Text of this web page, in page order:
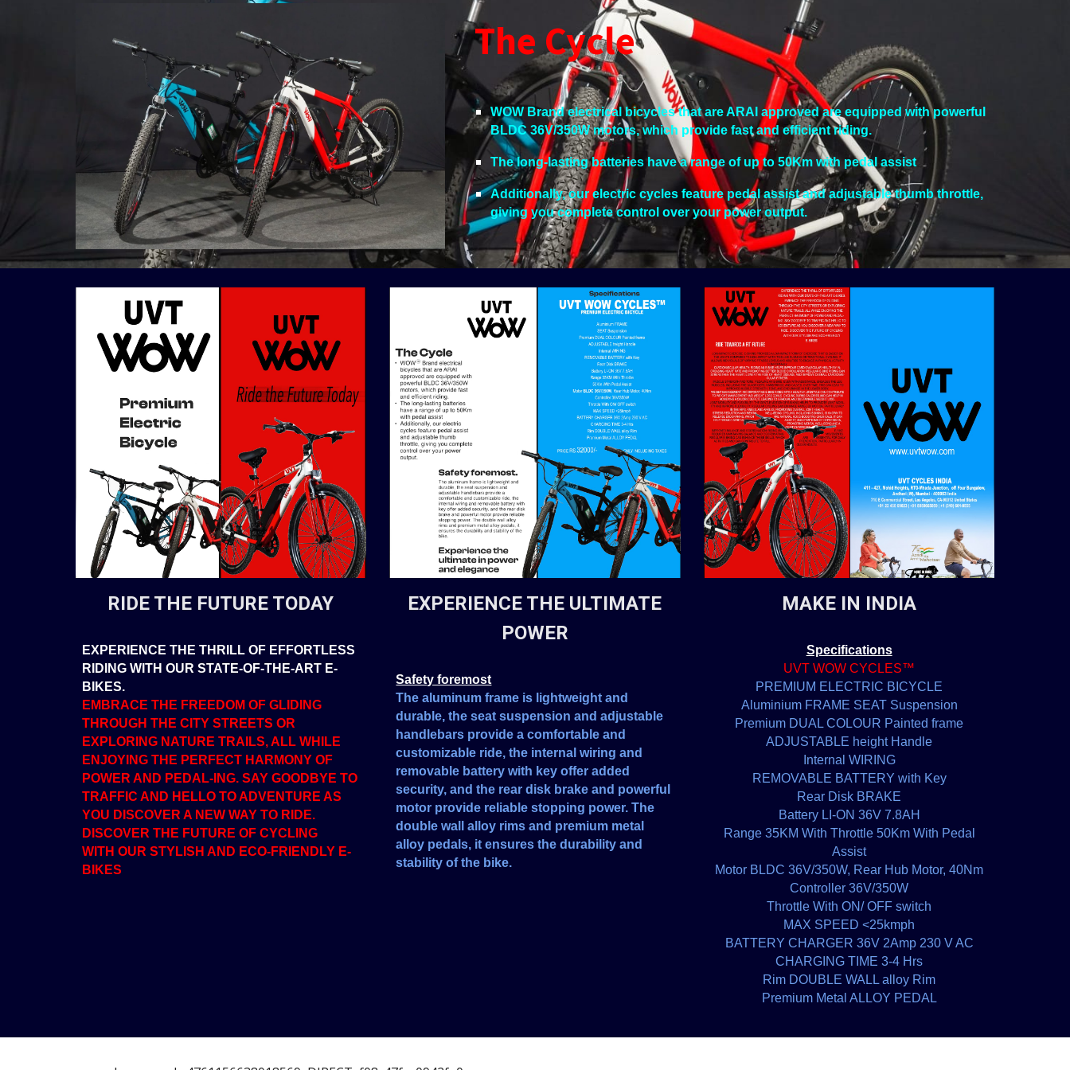
The Cycle
WOW Brand electrical bicycles that are ARAI approved are equipped with powerful
BLDC 36V/350W motors, which provide fast and efficient riding.
The long-lasting batteries have a range of up to 50Km with pedal assist
Additionally, our electric cycles feature pedal assist and adjustable thumb throttle,
giving you complete control over your power output.
RIDE THE FUTURE TODAY
EXPERIENCE THE THRILL OF EFFORTLESS
RIDING WITH OUR STATE-OF-THE-ART E-
BIKES.
EMBRACE THE FREEDOM OF GLIDING
THROUGH THE CITY STREETS OR
EXPLORING NATURE TRAILS, ALL WHILE
ENJOYING THE PERFECT HARMONY OF
POWER AND PEDAL-ING. SAY GOODBYE TO
TRAFFIC AND HELLO TO ADVENTURE AS
YOU DISCOVER A NEW WAY TO RIDE.
DISCOVER THE FUTURE OF CYCLING
WITH OUR STYLISH AND ECO-FRIENDLY E-
BIKES
EXPERIENCE THE ULTIMATE
POWER
Safety foremost
The aluminum frame is lightweight and
durable, the seat suspension and adjustable
handlebars provide a comfortable and
customizable ride, the internal wiring and
removable battery with key offer added
security, and the rear disk brake and powerful
motor provide reliable stopping power. The
double wall alloy rims and premium metal
alloy pedals, it ensures the durability and
stability of the bike.
MAKE IN INDIA
Specifications
UVT WOW CYCLES™
PREMIUM ELECTRIC BICYCLE
Aluminium FRAME SEAT Suspension
Premium DUAL COLOUR Painted frame
ADJUSTABLE height Handle
Internal WIRING
REMOVABLE BATTERY with Key
Rear Disk BRAKE
Battery LI-ON 36V 7.8AH
Range 35KM With Throttle 50Km With Pedal
Assist
Motor BLDC 36V/350W, Rear Hub Motor, 40Nm
Controller 36V/350W
Throttle With ON/ OFF switch
MAX SPEED <25kmph
BATTERY CHARGER 36V 2Amp 230 V AC
CHARGING TIME 3-4 Hrs
Rim DOUBLE WALL alloy Rim
Premium Metal ALLOY PEDAL